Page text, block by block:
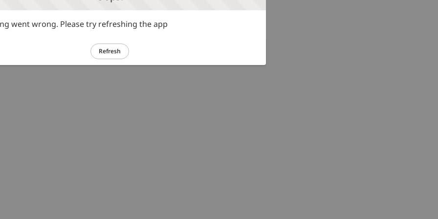
went wrong. Please try refreshing the app
Refresh